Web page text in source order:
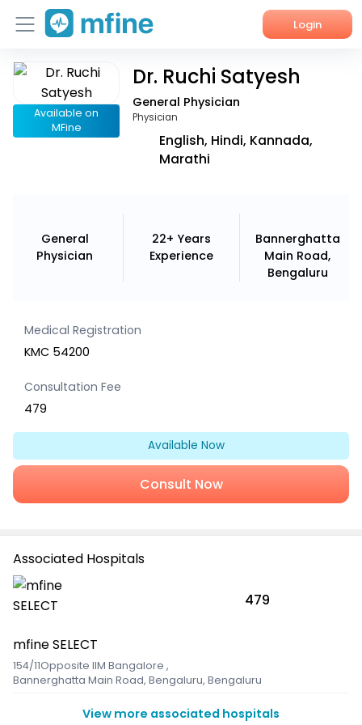
Login
Home
Services
Available on
MFine
Dr. Ruchi Satyesh
General Physician
Physician
English, Hindi, Kannada,
Marathi
General
Physician
22+ Years
Experience
Bannerghatta
Main Road,
Bengaluru
Medical Registration
KMC 54200
Consultation Fee
479
Available Now
Consult Now
Associated Hospitals
479
mfine SELECT
154/11Opposite IIM Bangalore ,
Bannerghatta Main Road, Bengaluru, Bengaluru
View more associated hospitals